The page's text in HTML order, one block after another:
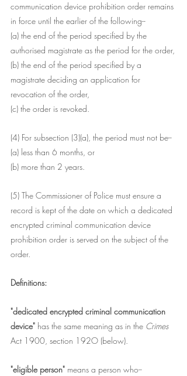
communication device prohibition order remains
in force until the earlier of the following--
(a) the end of the period specified by the
authorised magistrate as the period for the order,
(b) the end of the period specified by a
magistrate deciding an application for
revocation of the order,
(c) the order is revoked.
(4) For subsection (3)(a), the period must not be--
(a) less than 6 months, or
(b) more than 2 years.
(5) The Commissioner of Police must ensure a
record is kept of the date on which a dedicated
encrypted criminal communication device
prohibition order is served on the subject of the
order.
Definitions:
"dedicated encrypted criminal communication
device" has the same meaning as in the Crimes
Act 1900, section 192O (below).
"eligible person" means a person who--